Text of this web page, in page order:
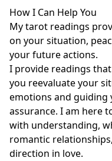
How I Can Help You
My tarot readings
on your situation,
your future actions.
I provide readings
you reevaluate your
emotions and
assurance. I am here
with understanding,
romantic
direction in love.